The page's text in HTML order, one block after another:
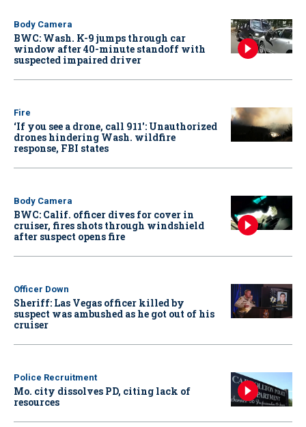
Body Camera
BWC: Wash. K-9 jumps through car
window after 40-minute standoff with
suspected impaired driver
Fire
‘If you see a drone, call 911': Unauthorized
drones hindering Wash. wildfire
response, FBI states
Body Camera
BWC: Calif. officer dives for cover in
cruiser, fires shots through windshield
after suspect opens fire
Officer Down
Sheriff: Las Vegas officer killed by
suspect was ambushed as he got out of his
cruiser
Police Recruitment
Mo. city dissolves PD, citing lack of
resources